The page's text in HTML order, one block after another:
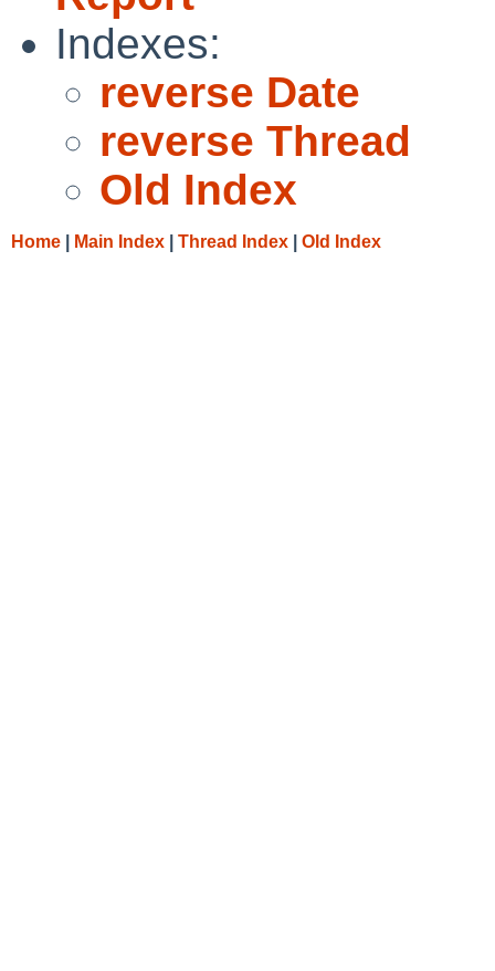
Indexes:
reverse Date
reverse Thread
Old Index
Home Main Index Thread Index Old Index